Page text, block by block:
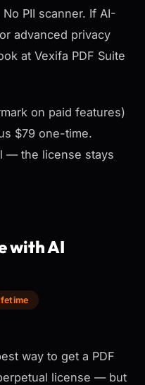
PII scanner. If AI-
advanced privacy
at Vexifa PDF Suite
on paid features)
$79 one-time.
— the license stays
with AI
way to get a PDF
license — but